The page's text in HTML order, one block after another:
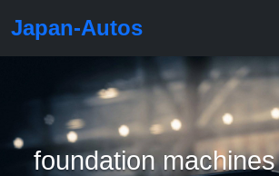
Japan-Autos
foundation